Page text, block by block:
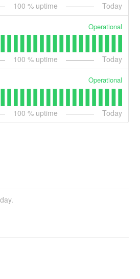
100 % uptime Today
Operational
100 % uptime Today
Operational
100 % uptime Today